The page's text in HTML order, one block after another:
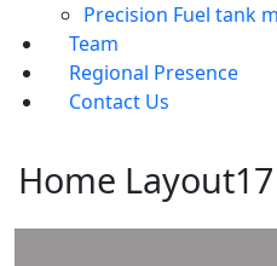
Precision Fuel tank
Team
Regional Presence
Contact Us
Home Layout17